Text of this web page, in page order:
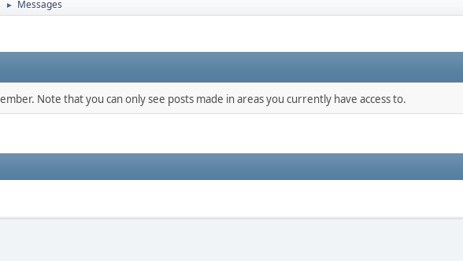
► Messages
Note that you can only see posts made in areas you currently have access to.